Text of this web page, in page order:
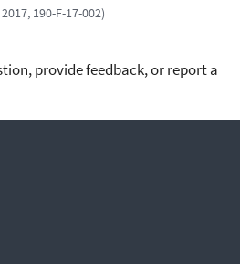
190-F-17-002)
provide feedback, or report a